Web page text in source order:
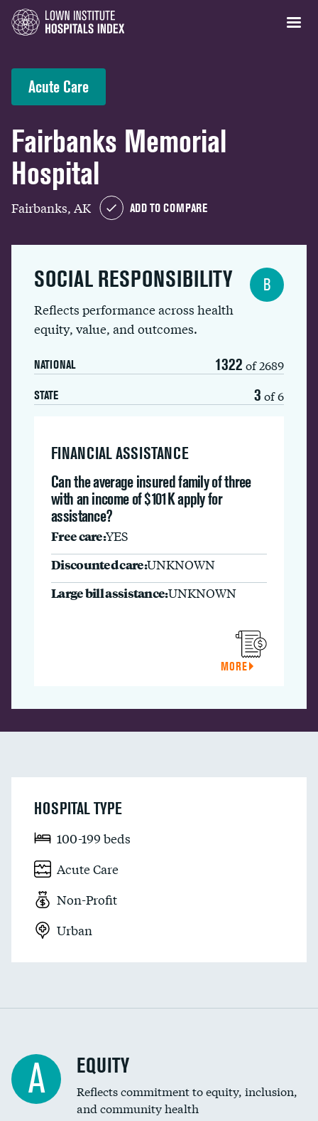
Acute Care
Fairbanks Memorial
Hospital
Fairbanks, AK ADD TO COMPARE
SOCIAL RESPONSIBILITY
Reflects performance across health
equity, value, and outcomes.
NATIONAL 1322 of 2689
STATE 3 of 6
B
FINANCIAL ASSISTANCE
Can the average insured family of three
with an income of $101K apply for
assistance?
Free care:YES
Discounted care:UNKNOWN
Large bill assistance:UNKNOWN
MORE
HOSPITAL TYPE
100-199 beds
Acute Care
Non-Profit
Urban
A EQUITY
Reflects commitment to equity, inclusion,
and community health